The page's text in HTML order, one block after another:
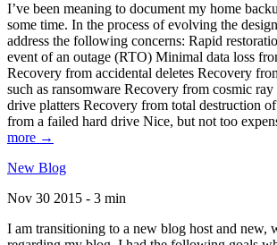
I’ve been meaning to document my home
some time. In the process of evolving the
address the following concerns: Rapid
event of an outage (RTO) Minimal data loss
Recovery from accidental deletes Recovery
such as ransomware Recovery from cosmic ray
drive platters Recovery from total destruction
from a failed hard drive Nice, but not too
more →
New Blog
Nov 30 2015 - 3 min
I am transitioning to a new blog host and new,